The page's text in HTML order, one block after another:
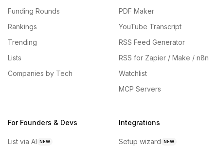
Funding Rounds
Rankings
Trending
Lists
Companies by Tech
PDF Maker
YouTube Transcript
RSS Feed Generator
RSS for Zapier / Make / n8n
Watchlist
MCP Servers
For Founders & Devs
List via AI NEW
Integrations
Setup wizard NEW